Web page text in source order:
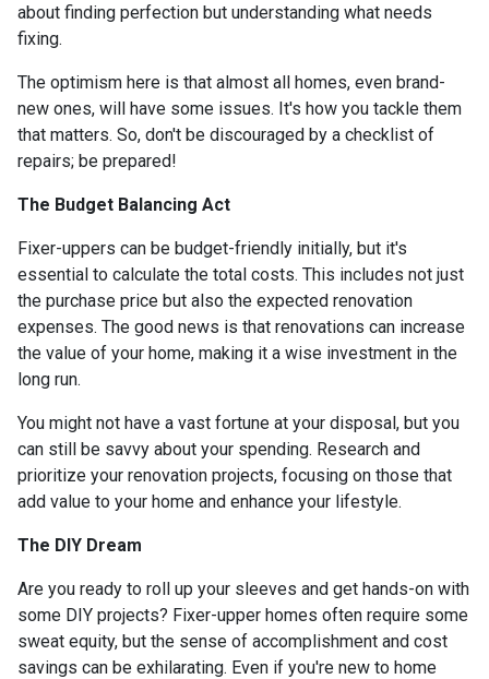
about finding perfection but understanding what needs
fixing.
The optimism here is that almost all homes, even brand-
new ones, will have some issues. It's how you tackle them
that matters. So, don't be discouraged by a checklist of
repairs; be prepared!
The Budget Balancing Act
Fixer-uppers can be budget-friendly initially, but it's
essential to calculate the total costs. This includes not just
the purchase price but also the expected renovation
expenses. The good news is that renovations can increase
the value of your home, making it a wise investment in the
long run.
You might not have a vast fortune at your disposal, but you
can still be savvy about your spending. Research and
prioritize your renovation projects, focusing on those that
add value to your home and enhance your lifestyle.
The DIY Dream
Are you ready to roll up your sleeves and get hands-on with
some DIY projects? Fixer-upper homes often require some
sweat equity, but the sense of accomplishment and cost
savings can be exhilarating. Even if you're new to home